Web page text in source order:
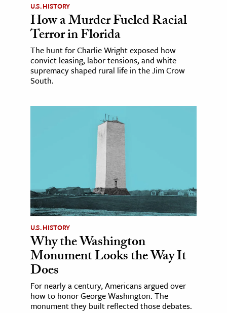
U.S. HISTORY
How a Murder Fueled Racial
Terror in Florida
The hunt for Charlie Wright exposed how
convict leasing, labor tensions, and white
supremacy shaped rural life in the Jim Crow
South.
U.S. HISTORY
Why the Washington
Monument Looks the Way It
Does
For nearly a century, Americans argued over
how to honor George Washington. The
monument they built reflected those debates.